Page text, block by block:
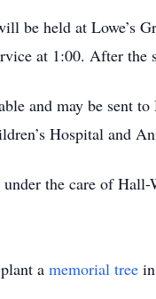
be held at Lowe’s
at 1:00. After
and may be sent
Hospital and
the care of
a memorial tree